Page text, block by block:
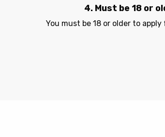
4. Must be 18 or
You must be 18 or older to